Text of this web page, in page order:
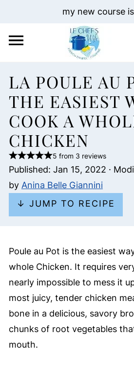
my new course
LA POULE AU
THE EASIEST
COOK A
CHICKEN
5 from 3 reviews
Published: Jan 15, 2022 ·
by Anina Belle Giannini
↓ JUMP TO RECIPE
Poule au Pot is the easiest
whole Chicken. It requires
nearly impossible to mess it
most juicy, tender chicken
bone in a delicious, savory
chunks of root vegetables
mouth.